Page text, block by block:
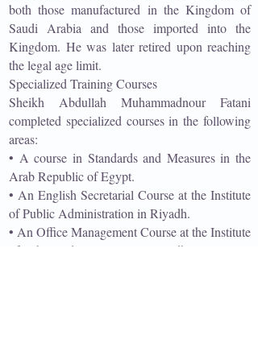
both those manufactured in the Kingdom of
Saudi Arabia and those imported into the
Kingdom. He was later retired upon reaching
the legal age limit.
Specialized Training Courses
Sheikh Abdullah Muhammadnour Fatani
completed specialized courses in the following
areas:
• A course in Standards and Measures in the
Arab Republic of Egypt.
• An English Secretarial Course at the Institute
of Public Administration in Riyadh.
• An Office Management Course at the Institute
of Public Administration in Riyadh.